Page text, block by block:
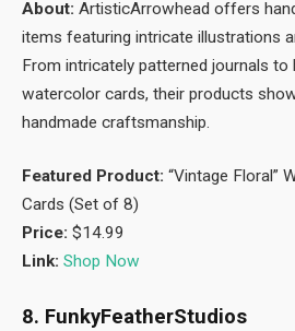
About: ArtisticArrowhead offers
items featuring intricate illustrations
From intricately patterned journals to
watercolor cards, their products
handmade craftsmanship.
Featured Product: “Vintage Floral”
Cards (Set of 8)
Price: $14.99
Link: Shop Now
8. FunkyFeatherStudios